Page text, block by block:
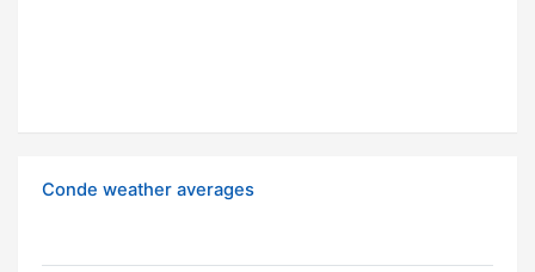
Conde weather averages